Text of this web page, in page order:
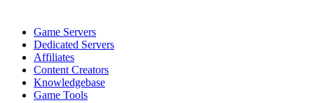
Game Servers
Dedicated Servers
Affiliates
Content Creators
Knowledgebase
Game Tools